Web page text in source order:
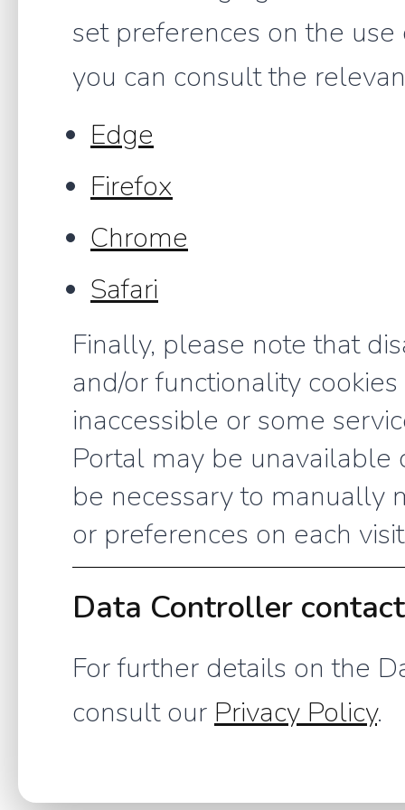
set preferences on the
you can consult the
Edge
Firefox
Chrome
Safari
Finally, please note that
and/or functionality
inaccessible or some
Portal may be unavailable
be necessary to manually
or preferences on each
Data Controller
For further details on the
consult our Privacy Policy.